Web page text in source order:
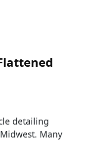
detailing
Many